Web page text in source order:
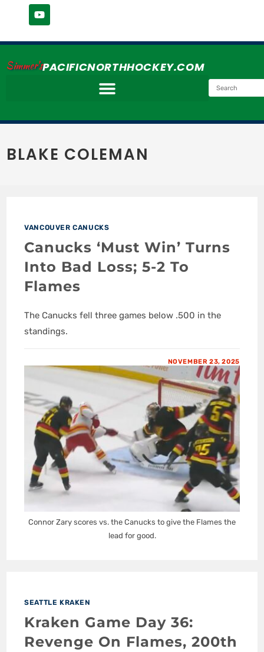
Simmer'sPACIFICNORTHHOCKEY.COM
BLAKE COLEMAN
VANCOUVER CANUCKS
Canucks ‘Must Win’ Turns
Into Bad Loss; 5-2 To
Flames
The Canucks fell three games below .500 in the
standings.
NOVEMBER 23, 2025
Connor Zary scores vs. the Canucks to give the Flames the
lead for good.
SEATTLE KRAKEN
Kraken Game Day 36:
Revenge On Flames, 200th